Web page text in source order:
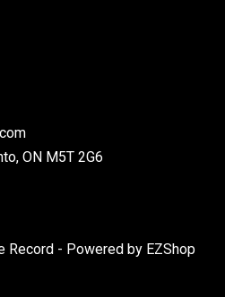
ON M5T 2G6
Record - Powered by EZShop